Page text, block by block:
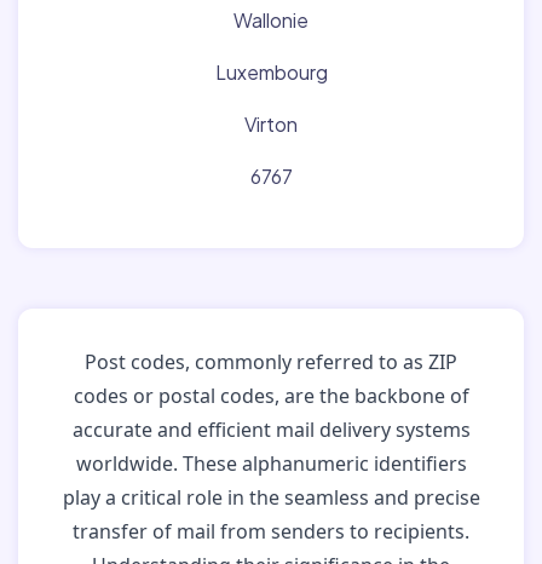
Wallonie
Luxembourg
Virton
6767
Post codes, commonly referred to as ZIP
codes or postal codes, are the backbone of
accurate and efficient mail delivery systems
worldwide. These alphanumeric identifiers
play a critical role in the seamless and precise
transfer of mail from senders to recipients.